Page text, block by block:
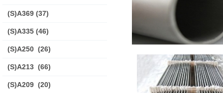
(S)A369 (37)
(S)A335 (46)
(S)A250 (26)
(S)A213 (66)
(S)A209 (20)